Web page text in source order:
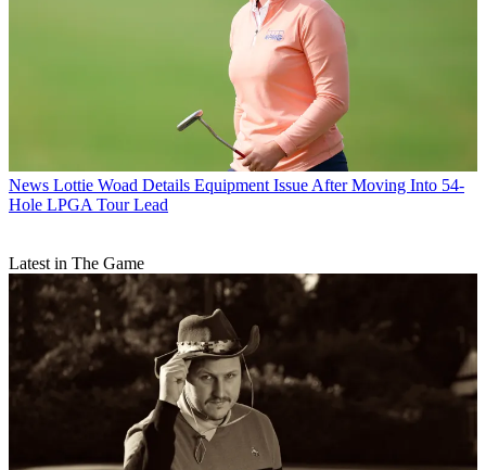
News Lottie Woad Details Equipment Issue After Moving Into 54-
Hole LPGA Tour Lead
Latest in The Game